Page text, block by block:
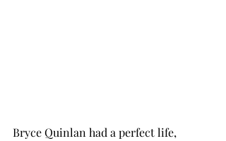
Bryce Quinlan had a perfect life,